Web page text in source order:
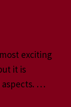
exciting
it is
…